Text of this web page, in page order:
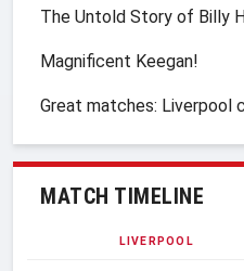
The Untold Story of Billy
Magnificent Keegan!
Great matches: Liverpool
MATCH TIMELINE
LIVERPOOL